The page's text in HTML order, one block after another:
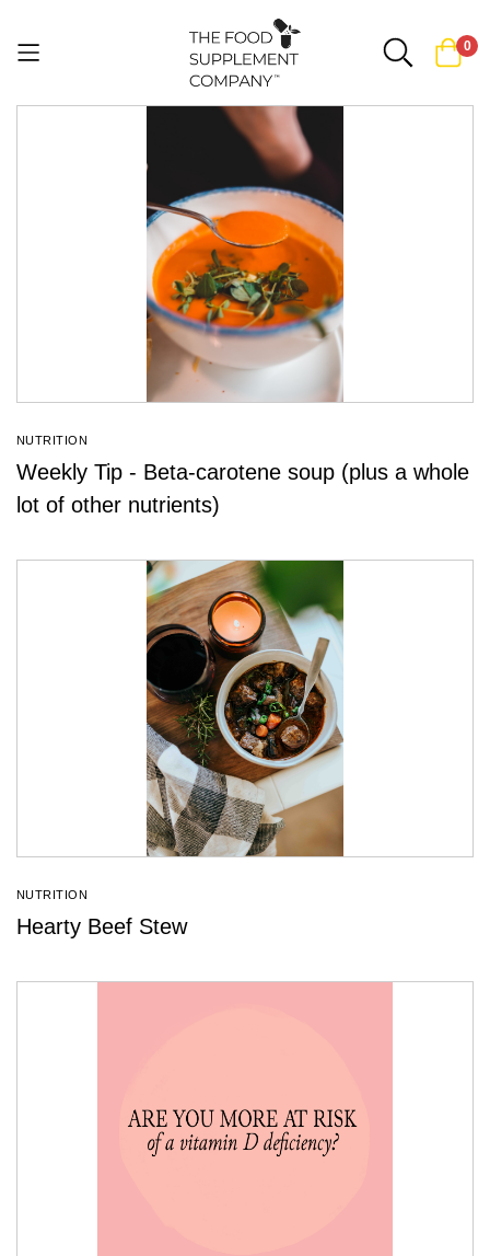
0
NUTRITION
Weekly Tip - Beta-carotene soup (plus a whole
lot of other nutrients)
NUTRITION
Hearty Beef Stew